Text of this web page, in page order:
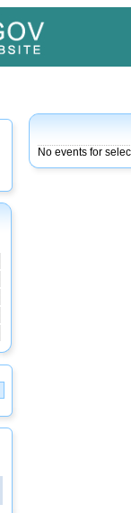
No events for